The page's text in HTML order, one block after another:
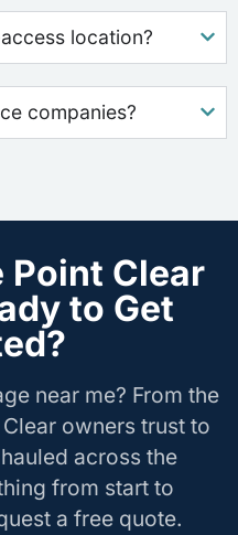
location?
companies?
Point Clear
to Get
near me? From the
owners trust to
across the
from start to
a free quote.